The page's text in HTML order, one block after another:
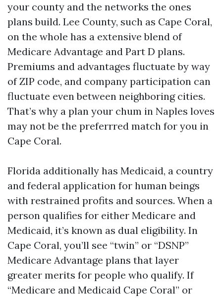
your county and the networks the ones
plans build. Lee County, such as Cape Coral,
on the whole has a extensive blend of
Medicare Advantage and Part D plans.
Premiums and advantages fluctuate by way
of ZIP code, and company participation can
fluctuate even between neighboring cities.
That’s why a plan your chum in Naples loves
may not be the preferrred match for you in
Cape Coral.
Florida additionally has Medicaid, a country
and federal application for human beings
with restrained profits and sources. When a
person qualifies for either Medicare and
Medicaid, it’s known as dual eligibility. In
Cape Coral, you’ll see “twin” or “DSNP”
Medicare Advantage plans that layer
greater merits for people who qualify. If
“Medicare and Medicaid Cape Coral” or